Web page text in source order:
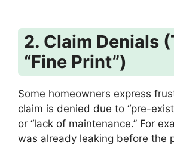
2. Claim Denials
“Fine Print”)
Some homeowners express
claim is denied due to “pre-
or “lack of maintenance.” For
was already leaking before the